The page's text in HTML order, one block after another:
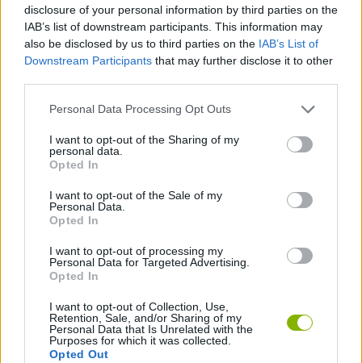
disclosure of your personal information by third parties on the
IAB’s list of downstream participants. This information may
also be disclosed by us to third parties on the IAB’s List of
Downstream Participants that may further disclose it to other
Personal Data Processing Opt Outs
I want to opt-out of the Sharing of my
personal data.
Opted In
I want to opt-out of the Sale of my
Personal Data.
Opted In
I want to opt-out of processing my
Personal Data for Targeted Advertising.
Opted In
I want to opt-out of Collection, Use,
Retention, Sale, and/or Sharing of my
Personal Data that Is Unrelated with the
Purposes for which it was collected.
Opted Out
QUIZ GAMES
MINECRAFT GAMES
Latest Skill Games VIEW ALL